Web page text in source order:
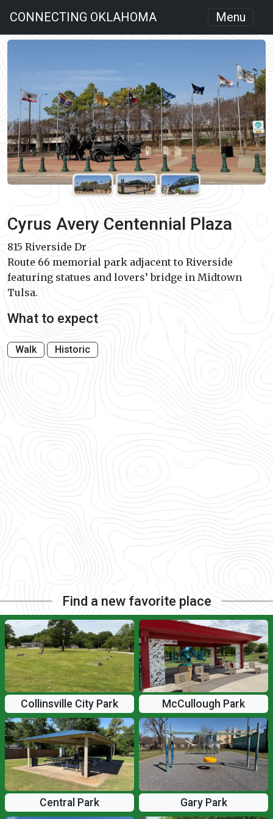
CONNECTING OKLAHOMA Menu
Cyrus Avery Centennial Plaza
815 Riverside Dr
Route 66 memorial park adjacent to Riverside
featuring statues and lovers’ bridge in Midtown
Tulsa.
What to expect
Walk Historic
Find a new favorite place
Collinsville City Park McCullough Park
Central Park Gary Park